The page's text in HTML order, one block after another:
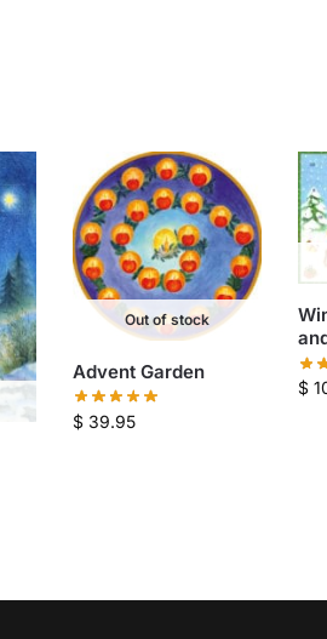
Out of stock
Advent Garden
$ 39.95
$